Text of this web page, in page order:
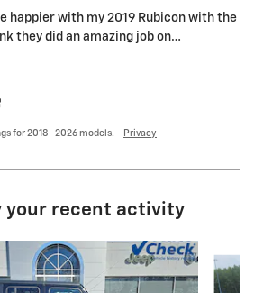
happier with my 2019 Rubicon with the
they did an amazing job on…
for 2018–2026 models. Privacy
your recent activity